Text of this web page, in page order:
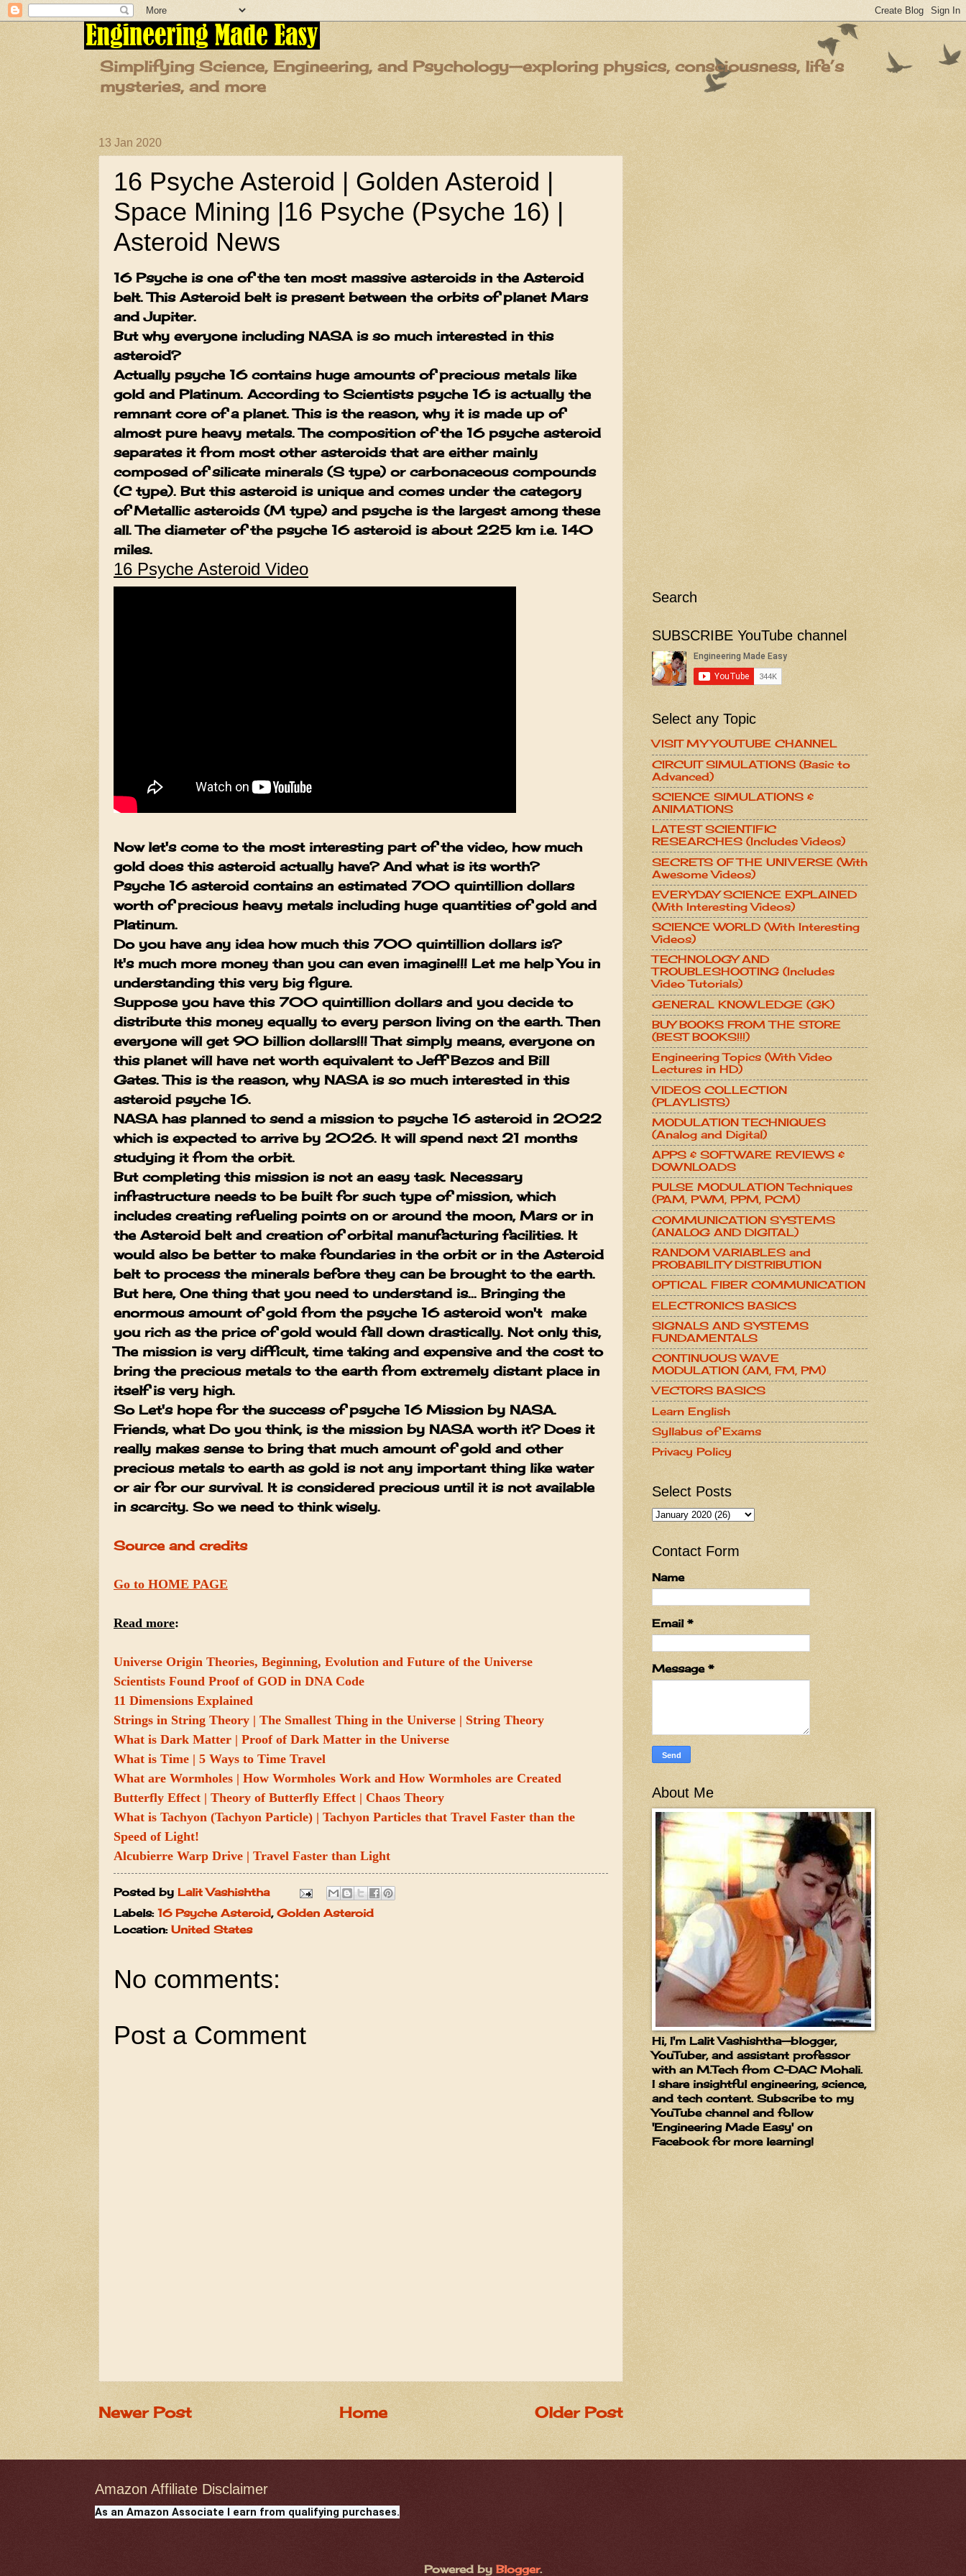
Simplifying Science, Engineering, and Psychology—exploring physics, consciousness, life’s
mysteries, and more
13 Jan 2020
16 Psyche Asteroid | Golden Asteroid |
Space Mining |16 Psyche (Psyche 16) |
Asteroid News
16 Psyche is one of the ten most massive asteroids in the Asteroid
belt. This Asteroid belt is present between the orbits of planet Mars
and Jupiter.
But why everyone including NASA is so much interested in this
asteroid?
Actually psyche 16 contains huge amounts of precious metals like
gold and Platinum. According to Scientists psyche 16 is actually the
remnant core of a planet. This is the reason, why it is made up of
almost pure heavy metals. The composition of the 16 psyche asteroid
separates it from most other asteroids that are either mainly
composed of silicate minerals (S type) or carbonaceous compounds
(C type). But this asteroid is unique and comes under the category
ofMetallic asteroids (M type) and psyche is the largest among these
all. The diameter of the psyche 16 asteroid is about 225 km i.e. 140
miles.
16 Psyche Asteroid Video
Now let's come to the most interesting part of the video, how much
gold does this asteroid actually have? And what is its worth?
Psyche 16 asteroid contains an estimated 700 quintillion dollars
worth of precious heavy metals including huge quantities of gold and
Platinum.
Do you have any idea how much this 700 quintillion dollars is?
It's much more money than you can even imagine!!! Let me help You in
understanding this very big figure.
Suppose you have this 700 quintillion dollars and you decide to
distribute this money equally to every person living on the earth. Then
everyone will get 90 billion dollars!!! That simply means, everyone on
this planet will have net worth equivalent to Jeff Bezos and Bill
Gates.This is the reason, why NASA is so much interested in this
asteroid psyche 16.
NASA has planned to send a mission to psyche 16 asteroid in 2022
which is expected to arrive by 2026. It will spend next 21 months
studying it from the orbit.
But completing this mission is not an easy task. Necessary
infrastructure needs to be built for such type of mission, which
includes creating refueling points on or around the moon, Mars or in
the Asteroid belt and creation of orbital manufacturing facilities. It
would also be better to make foundaries in the orbit or in the Asteroid
belt to process the minerals before they can be brought to the earth.
But here, One thing that you need to understand is... Bringing the
enormous amount of gold from the psyche 16 asteroid won't make
you rich as the price of gold would fall down drastically. Not only this,
The mission is very difficult, time taking and expensive and the cost to
bring the precious metals to the earth from extremely distant place in
itself is very high.
So Let's hope for the success of psyche 16 Mission by NASA.
Friends, what Do you think, is the mission by NASA worth it? Does it
really makes sense to bring that much amount of gold and other
precious metals to earth as gold is not any important thing like water
or air for our survival. It is considered precious until it is not available
in scarcity. So we need to think wisely.
Source and credits
Go to HOME PAGE
Read more:
Universe Origin Theories, Beginning, Evolution and Future of the Universe
Scientists Found Proof of GOD in DNA Code
11 Dimensions Explained
Strings in String Theory | The Smallest Thing in the Universe | String Theory
What is Dark Matter | Proof of Dark Matter in the Universe
What is Time | 5 Ways to Time Travel
What are Wormholes | How Wormholes Work and How Wormholes are Created
Butterfly Effect | Theory of Butterfly Effect | Chaos Theory
What is Tachyon (Tachyon Particle) | Tachyon Particles that Travel Faster than the
Speed of Light!
Alcubierre Warp Drive | Travel Faster than Light
Posted by Lalit Vashishtha
Labels: 16 Psyche Asteroid, Golden Asteroid
Location: United States
No comments:
Post a Comment
Newer Post Older Post
Home
Search
SUBSCRIBE YouTube channel
Select any Topic
VISIT MY YOUTUBE CHANNEL
CIRCUIT SIMULATIONS (Basic to
Advanced)
SCIENCE SIMULATIONS &
ANIMATIONS
LATEST SCIENTIFIC
RESEARCHES (Includes Videos)
SECRETS OF THE UNIVERSE (With
Awesome Videos)
EVERYDAY SCIENCE EXPLAINED
(With Interesting Videos)
SCIENCE WORLD (With Interesting
Videos)
TECHNOLOGY AND
TROUBLESHOOTING (Includes
Video Tutorials)
GENERAL KNOWLEDGE (GK)
BUY BOOKS FROM THE STORE
(BEST BOOKS!!!)
Engineering Topics (With Video
Lectures in HD)
VIDEOS COLLECTION
(PLAYLISTS)
MODULATION TECHNIQUES
(Analog and Digital)
APPS & SOFTWARE REVIEWS &
DOWNLOADS
PULSE MODULATION Techniques
(PAM, PWM, PPM, PCM)
COMMUNICATION SYSTEMS
(ANALOG AND DIGITAL)
RANDOM VARIABLES and
PROBABILITY DISTRIBUTION
OPTICAL FIBER COMMUNICATION
ELECTRONICS BASICS
SIGNALS AND SYSTEMS
FUNDAMENTALS
CONTINUOUS WAVE
MODULATION (AM, FM, PM)
VECTORS BASICS
Learn English
Syllabus of Exams
Privacy Policy
Select Posts
Contact Form
Name
Email *
Message *
About Me
Hi, I'm Lalit Vashishtha—blogger,
YouTuber, and assistant professor
with an M.Tech from C-DAC Mohali.
I share insightful engineering, science,
and tech content. Subscribe to my
YouTube channel and follow
'Engineering Made Easy' on
Facebook for more learning!
Amazon Affiliate Disclaimer
As an Amazon Associate I earn from qualifying purchases.
Powered by Blogger.